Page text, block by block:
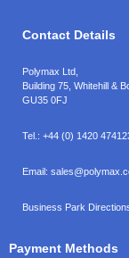
Contact Details
Polymax Ltd,
Building 75, Whitehill &
GU35 0FJ
Tel.: +44 (0) 1420
Email:
Business Park
Payment Methods